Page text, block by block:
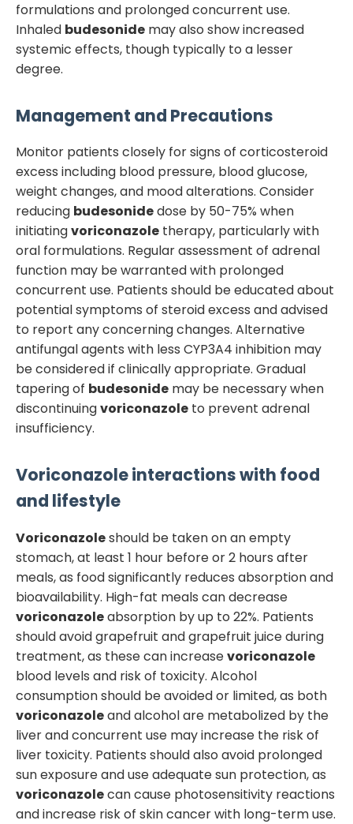
formulations and prolonged concurrent use.
Inhaled budesonide may also show increased
systemic effects, though typically to a lesser
degree.
Management and Precautions
Monitor patients closely for signs of corticosteroid
excess including blood pressure, blood glucose,
weight changes, and mood alterations. Consider
reducing budesonidedose by 50-75% when
initiatingvoriconazole therapy, particularly with
oral formulations. Regular assessment of adrenal
function may be warranted with prolonged
concurrent use. Patients should be educated about
potential symptoms of steroid excess and advised
to report any concerning changes. Alternative
antifungal agents with less CYP3A4 inhibition may
be considered if clinically appropriate. Gradual
tapering of budesonide may be necessary when
discontinuingvoriconazole to prevent adrenal
insufficiency.
Voriconazoleinteractions with food
and lifestyle
Voriconazoleshould be taken on an empty
stomach, at least 1 hour before or 2 hours after
meals, as food significantly reduces absorption and
bioavailability. High-fat meals can decrease
voriconazoleabsorption by up to 22%. Patients
should avoid grapefruit and grapefruit juice during
treatment, as these can increasevoriconazole
blood levels and risk of toxicity. Alcohol
consumption should be avoided or limited, as both
voriconazoleand alcohol are metabolized by the
liver and concurrent use may increase the risk of
liver toxicity. Patients should also avoid prolonged
sun exposure and use adequate sun protection, as
voriconazolecan cause photosensitivity reactions
and increase risk of skin cancer with long-term use.